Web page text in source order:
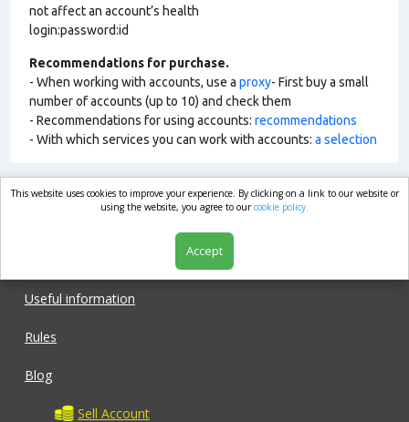
not affect an account’s health
login:password:id
Recommendations for purchase.
- When working with accounts, use a proxy- First buy a small
number of accounts (up to 10) and check them
- Recommendations for using accounts: recommendations
- With which services you can work with accounts: a selection
market.com
Useful information
Rules
Blog
Sell Account
This website uses cookies to improve your experience. By clicking on a link to our website or
using the website, you agree to ourcookie policy.
Accept